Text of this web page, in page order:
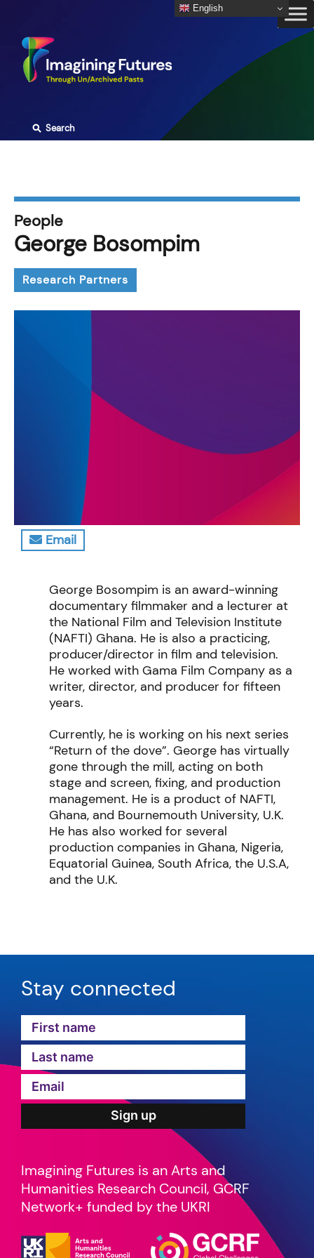
content
⚲Search
People
George Bosompim
Research Partners
Email
George Bosompim is an award-winning
documentary filmmaker and a lecturer at
the National Film and Television Institute
(NAFTI) Ghana. He is also a practicing,
producer/director in film and television.
He worked with Gama Film Company as a
writer, director, and producer for fifteen
years.
Currently, he is working on his next series
“Return of the dove”. George has virtually
gone through the mill, acting on both
stage and screen, fixing, and production
management. He is a product of NAFTI,
Ghana, and Bournemouth University, U.K.
He has also worked for several
production companies in Ghana, Nigeria,
Equatorial Guinea, South Africa, the U.S.A,
and the U.K.
Stay connected
Imagining Futures is an Arts and
Humanities Research Council, GCRF
Network+ funded by the UKRI
English